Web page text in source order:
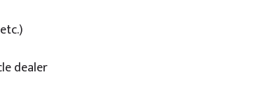
dealer